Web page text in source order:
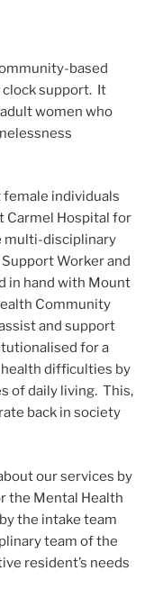
based
support. It
women who
individuals
Carmel Hospital for
multi-disciplinary
Worker and
in hand with Mount
Community
and support
for a
difficulties by
of daily living. This,
back in society
our services by
the Mental Health
the intake team
team of the
resident’s needs